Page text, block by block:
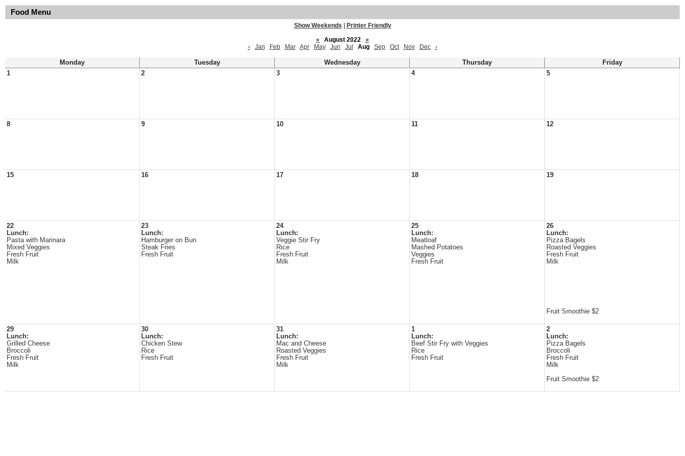
Food Menu
Show Weekends
Printer Friendly
«
August 2022
»
‹
Jan Feb Mar Apr May Jun Jul Aug Sep Oct Nov Dec ›
Monday Tuesday Wednesday Thursday
Friday
1
2 3 4 5
8 9 10 11 12
15 16 17 18 19
22
Lunch:
Pasta with Marinara
Mixed Veggies
Fresh Fruit
Milk
23
Lunch:
Hamburger on Bun
Steak Fries
Fresh Fruit
24
Lunch:
Veggie Stir Fry
Rice
Fresh Fruit
Milk
25
Lunch:
Meatloaf
Mashed Potatoes
Veggies
Fresh Fruit
26
Lunch:
Pizza Bagels
Roasted Veggies
Fresh Fruit
Milk
Fruit Smoothie $2
29
Lunch:
Grilled Cheese
Broccoli
Fresh Fruit
Milk
30
Lunch:
Chicken Stew
Rice
Fresh Fruit
31
Lunch:
Mac and Cheese
Roasted Veggies
Fresh Fruit
Milk
1
Lunch:
Beef Stir Fry with Veggies
Rice
Fresh Fruit
2
Lunch:
Pizza Bagels
Broccoli
Fresh Fruit
Milk
Fruit Smoothie $2